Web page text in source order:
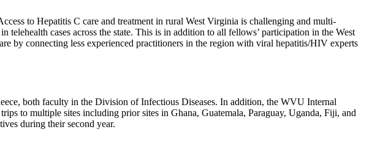
to Hepatitis C care and treatment in rural West Virginia is challenging and multi-
cases across the state. This is in addition to all fellows’ participation in the West
connecting less experienced practitioners in the region with viral hepatitis/HIV experts
both faculty in the Division of Infectious Diseases. In addition, the WVU Internal
to multiple sites including prior sites in Ghana, Guatemala, Paraguay, Uganda, Fiji, and
during their second year.